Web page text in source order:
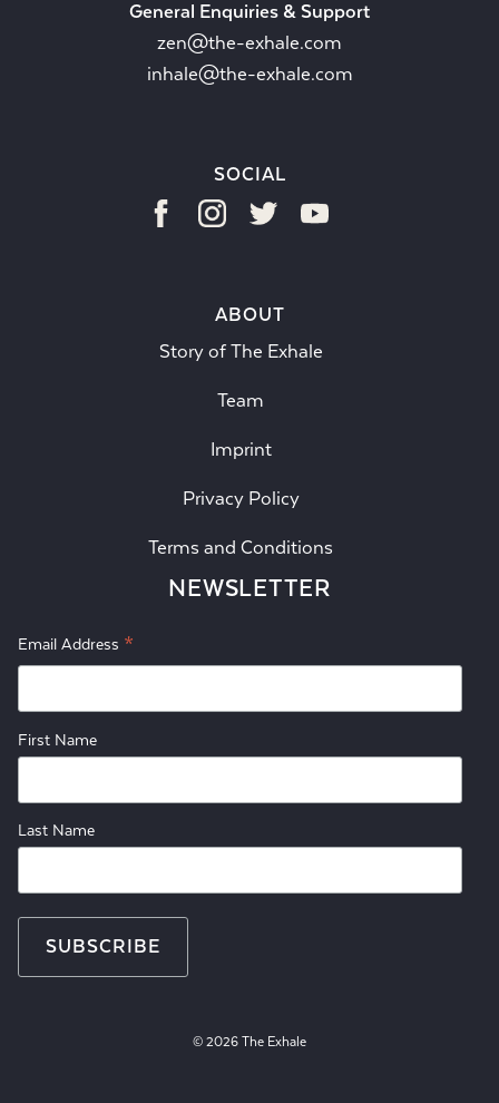
General Enquiries & Support
zen@the-exhale.com
inhale@the-exhale.com
SOCIAL
ABOUT
Story of The Exhale
Team
Imprint
Privacy Policy
Terms and Conditions
NEWSLETTER
Email Address *
First Name
Last Name
© 2026 The Exhale